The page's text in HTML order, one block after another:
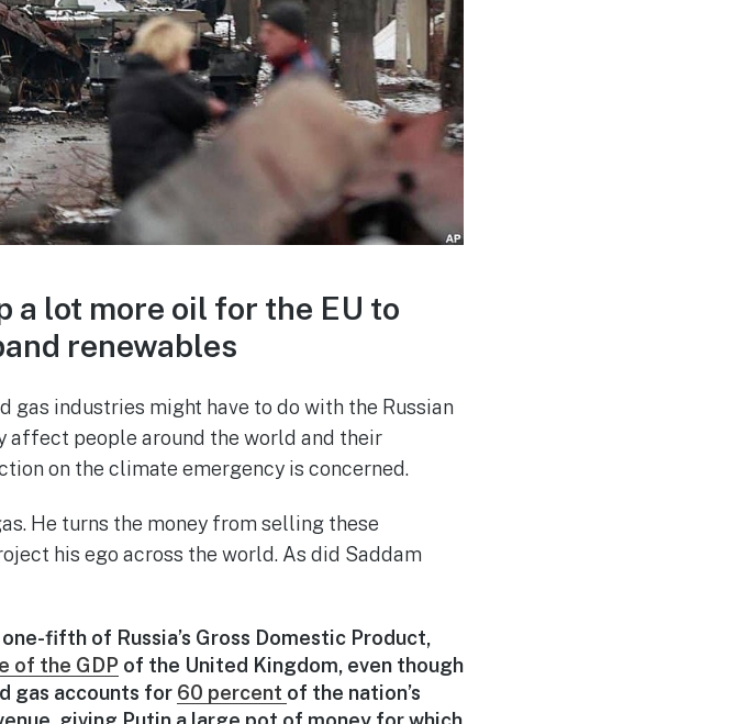
a lot more oil for the EU to
renewables
gas industries might have to do with the Russian
affect people around the world and their
on the climate emergency is concerned.
He turns the money from selling these
his ego across the world. As did Saddam
fifth of Russia’s Gross Domestic Product,
of the GDPof the United Kingdom, even though
gas accounts for 60 percent of the nation’s